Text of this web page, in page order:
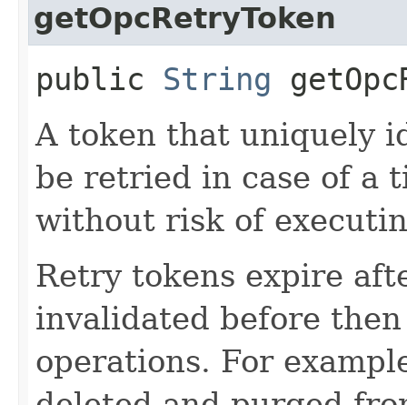
getOpcRetryToken
public String
A token that uniquely
be retried in case of a
without risk of
Retry tokens expire
invalidated before
operations. For